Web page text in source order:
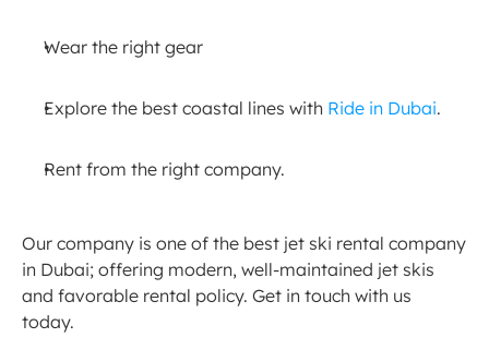
Wear the right gear
Explore the best coastal lines with Ride in Dubai.
Rent from the right company.
Our company is one of the best jet ski rental company
in Dubai; offering modern, well-maintained jet skis
and favorable rental policy. Get in touch with us
today.